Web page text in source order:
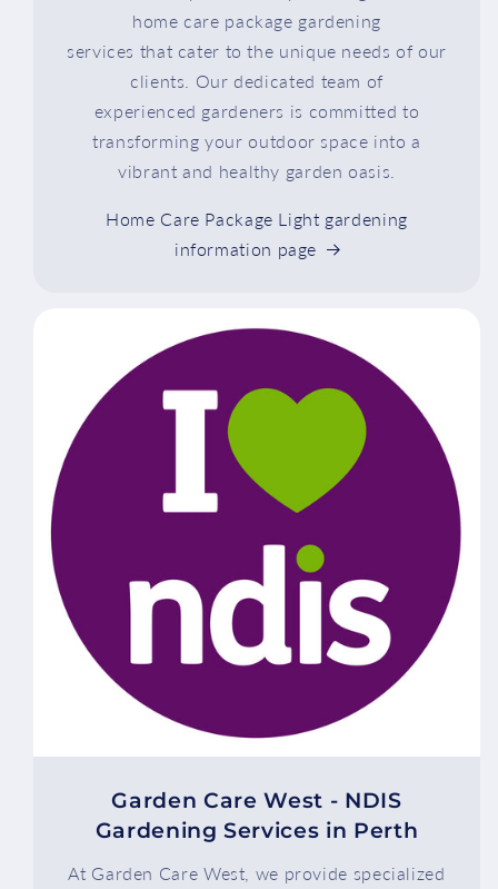
home care package gardening
services that cater to the unique needs of our
clients. Our dedicated team of
experienced gardeners is committed to
transforming your outdoor space into a
vibrant and healthy garden oasis.
Home Care Package Light gardening
information page
Garden Care West - NDIS
Gardening Services in Perth
At Garden Care West, we provide specialized